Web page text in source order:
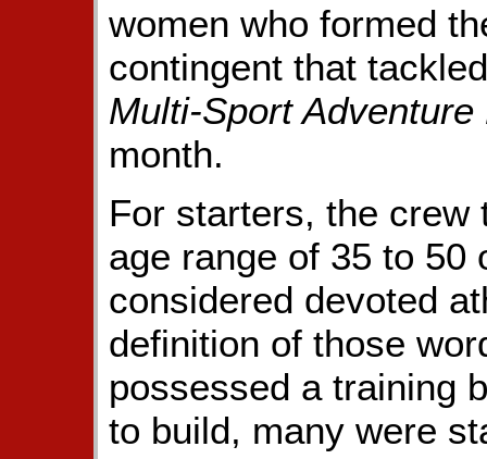
women who formed
contingent that
Multi-Sport Adventure
month.
For starters, the crew
age range of 35 to 50
considered devoted
definition of those
possessed a training
to build, many were